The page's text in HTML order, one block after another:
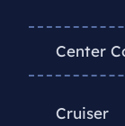
Center
Cruiser